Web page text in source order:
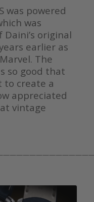
was powered
was
original
earlier as
The
so good that
to create a
appreciated
vintage